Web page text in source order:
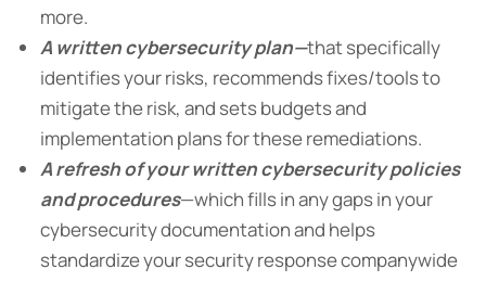
more.
A written cybersecurity plan—that specifically
identifies your risks, recommends fixes/tools to
mitigate the risk, and sets budgets and
implementation plans for these remediations.
A refresh of your written cybersecurity policies
and procedures—which fills in any gaps in your
cybersecurity documentation and helps
standardize your security response companywide